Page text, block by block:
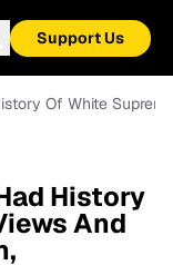
Support Us
Of White
History
And